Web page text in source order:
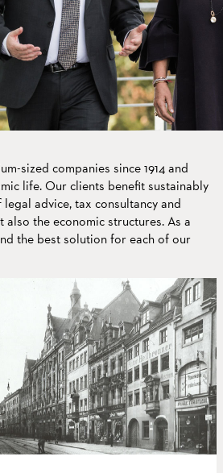
sized companies since 1914 and
life. Our clients benefit sustainably
advice, tax consultancy and
the economic structures. As a
the best solution for each of our